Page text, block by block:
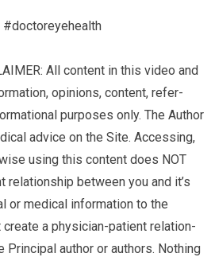
All content in this video and
opinions, con­tent, ref­er­
pur­poses only. The Author
advice on the Site. Access­ing,
using this content does NOT
rela­tion­ship between you and it’s
or med­ical infor­ma­tion to the
cre­ate a physician-patient rela­tion­
Principal author or authors. Noth­ing